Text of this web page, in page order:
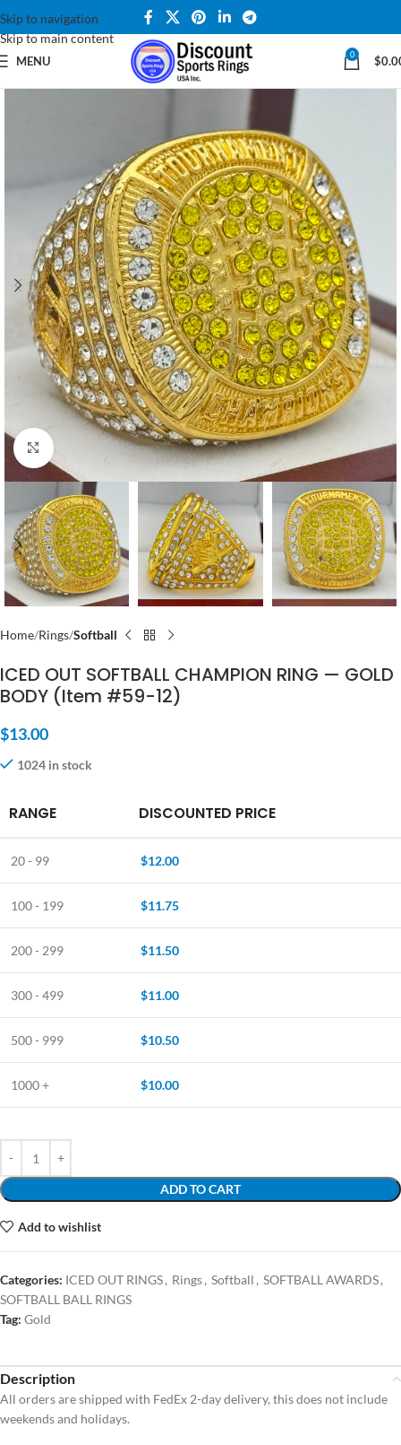
Skip to navigation
Skip to main content
MENU 0 $
Click to enlarge
Home Rings Softball
ICED OUT SOFTBALL CHAMPION RING — GOLD
BODY (Item #59-12)
$13.00
1024 in stock
RANGE DISCOUNTED PRICE
20 - 99 $12.00
100 - 199 $11.75
200 - 299 $11.50
300 - 499 $11.00
500 - 999 $10.50
1000 + $10.00
ADD TO CART
Add to wishlist
Categories: ICED OUT RINGS, Rings, Softball , SOFTBALL AWARDS,
SOFTBALL BALL RINGS
Tag: Gold
Description
All orders are shipped with FedEx 2-day delivery, this does not include
weekends and holidays.